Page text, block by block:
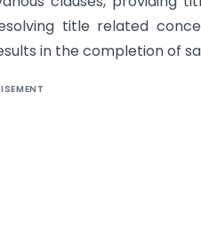
title related
in the completion of